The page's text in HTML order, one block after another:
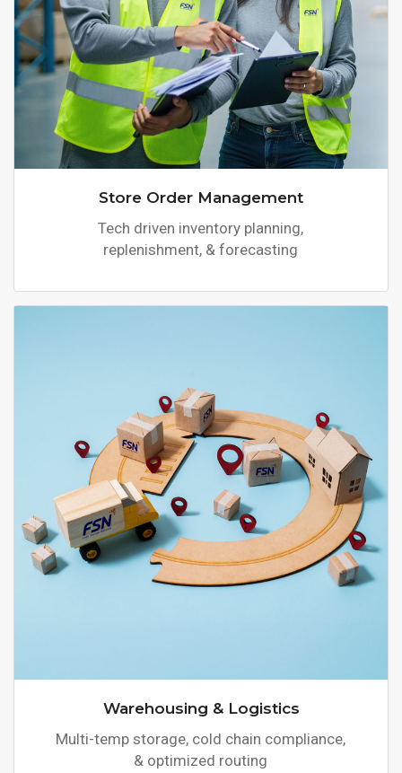
Store Order Management
Tech driven inventory planning,
replenishment, & forecasting
Warehousing & Logistics
Multi-temp storage, cold chain compliance,
& optimized routing